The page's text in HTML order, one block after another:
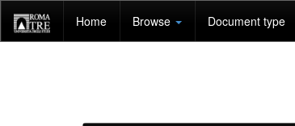
navigation
Home Browse Document type